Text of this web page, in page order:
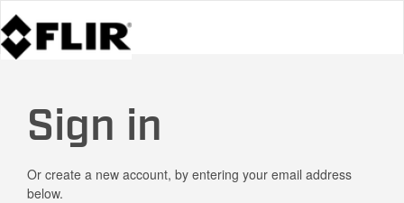
Sign in
Or create a new account, by entering your email address
below.